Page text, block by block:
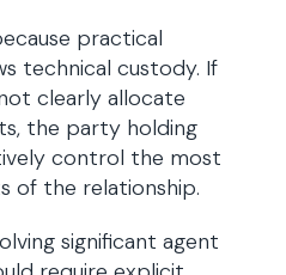
practical
technical custody. If
clearly allocate
the party holding
control the most
of the relationship.
significant agent